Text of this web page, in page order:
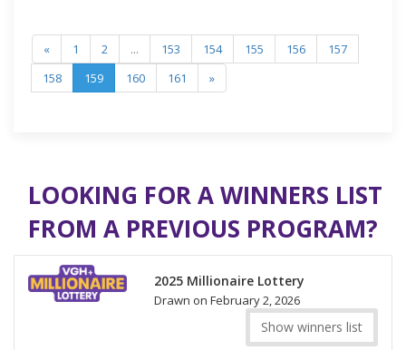
« 1 2 ... 153 154 155 156
157
158
159 160 161 »
LOOKING FOR A WINNERS LIST
FROM A PREVIOUS PROGRAM?
2025 Millionaire Lottery
Drawn on February 2, 2026
Show winners list